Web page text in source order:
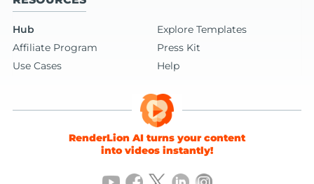
Hub
Explore Templates
Affiliate Program
Press Kit
Use Cases
Help
RenderLion AI turns your content
into videos instantly!